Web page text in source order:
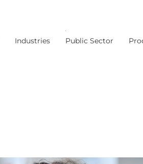
Industries Public Sector